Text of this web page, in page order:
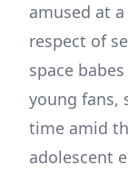
amused at
respect of
space
young fans,
time amid
adolescent